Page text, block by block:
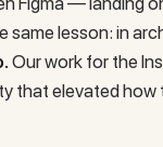
same lesson: in
Our work for the
that elevated